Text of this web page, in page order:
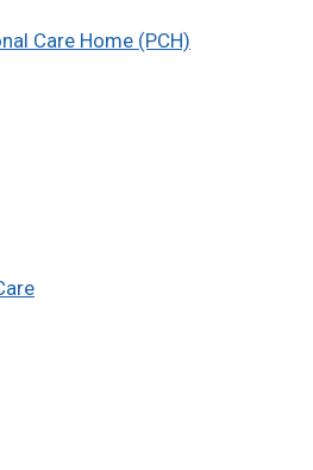
Care Home (PCH)